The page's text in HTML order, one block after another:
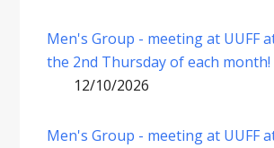
Men's Group - meeting at UUFF
the 2nd Thursday of each month!
12/10/2026
Men's Group - meeting at UUFF